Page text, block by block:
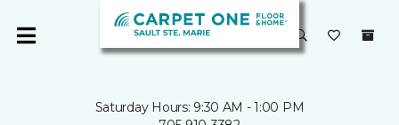
Saturday Hours: 9:30 AM - 1:00 PM